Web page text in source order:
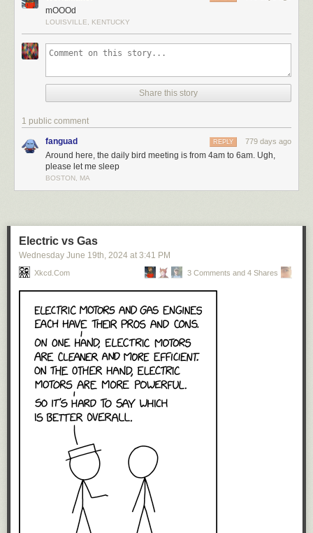
mOOOd
LOUISVILLE, KENTUCKY
Share this story
1 public comment
fanguad 779 days ago
REPLY
Around here, the daily bird meeting is from 4am to 6am. Ugh,
please let me sleep
BOSTON, MA
Electric vs Gas
Wednesday June 19th , 2024 at 3:41 PM
Xkcd.com 3 Comments and 4 Shares